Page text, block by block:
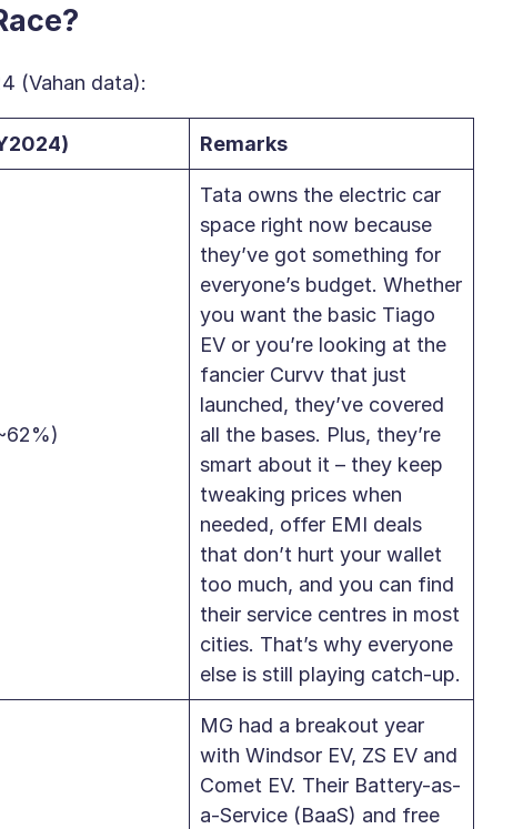
(Vahan data):
Remarks
Tata owns the electric car
space right now because
they’ve got something for
everyone’s budget. Whether
you want the basic Tiago
EV or you’re looking at the
fancier Curvv that just
launched, they’ve covered
all the bases. Plus, they’re
smart about it – they keep
tweaking prices when
needed, offer EMI deals
that don’t hurt your wallet
too much, and you can find
their service centres in most
cities. That’s why everyone
else is still playing catch-up.
MG had a breakout year
with Windsor EV, ZS EV and
Comet EV. Their Battery-as-
a-Service (BaaS) and free